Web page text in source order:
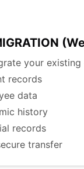
your existing
records
data
history
records
transfer